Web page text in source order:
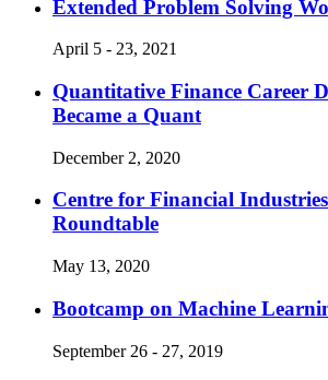
Extended Problem Solving
April 5 - 23, 2021
Quantitative Finance Career
Became a Quant
December 2, 2020
Centre for Financial
Roundtable
May 13, 2020
Bootcamp on Machine
September 26 - 27, 2019